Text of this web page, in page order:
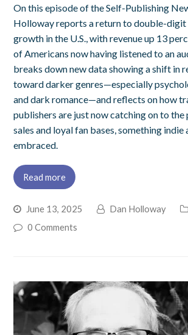
On this episode of the Self-Publishing
Holloway reports a return to double-
growth in the U.S., with revenue up 13
of Americans now having listened to an
breaks down new data showing a shift in
toward darker genres—especially
and dark romance—and reflects on how
publishers are just now catching on to
sales and loyal fan bases, something indie
embraced.
Read more
June 13, 2025 Dan Holloway
0 Comments